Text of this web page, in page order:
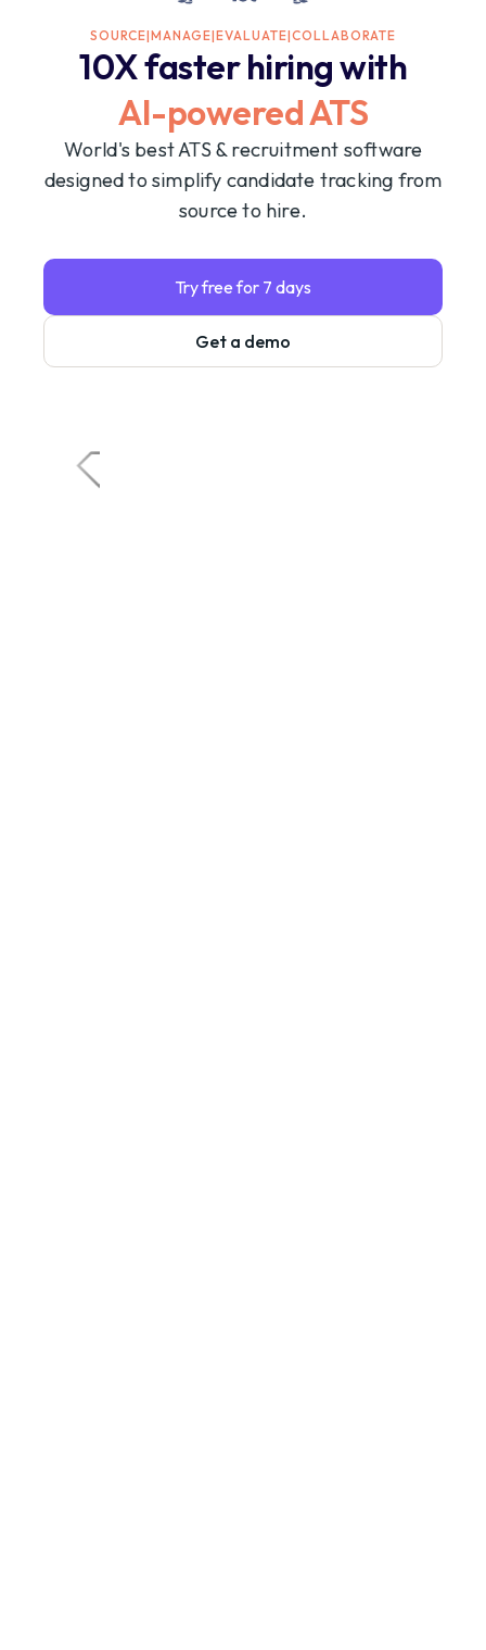
SOURCE|MANAGE|EVALUATE|COLLABORATE
10X faster hiring with
AI-powered ATS
World's best ATS & recruitment software
designed to simplify candidate tracking from
source to hire.
Try free for 7 days
Get a demo